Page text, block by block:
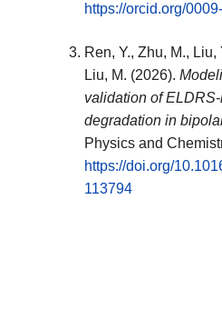
https://orcid.org/
Ren, Y., Zhu, M.,
Liu, M. (2026).
validation of
degradation in
Physics and
https://doi.org/
113794